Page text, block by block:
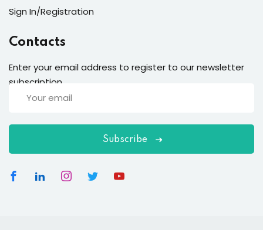
Sign In/Registration
Contacts
Enter your email address to register to our newsletter
subscription
Subscribe